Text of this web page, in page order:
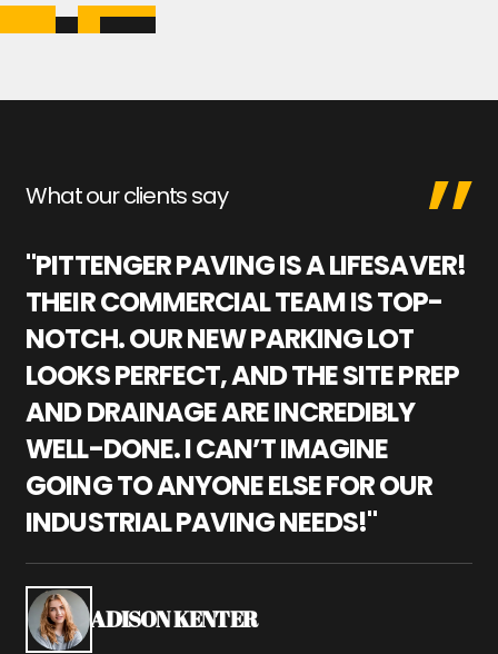
What our clients say
"PITTENGER PAVING IS A LIFESAVER!
THEIR COMMERCIAL TEAM IS TOP-
NOTCH. OUR NEW PARKING LOT
LOOKS PERFECT, AND THE SITE PREP
AND DRAINAGE ARE INCREDIBLY
WELL-DONE. I CAN’T IMAGINE
GOING TO ANYONE ELSE FOR OUR
INDUSTRIAL PAVING NEEDS!"
ADISON KENTER